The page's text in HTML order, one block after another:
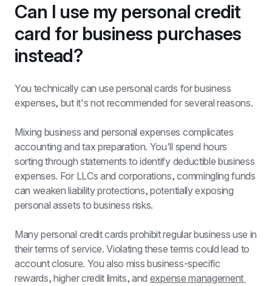
Can I use my personal credit
card for business purchases
instead?
You technically can use personal cards for business
expenses, but it's not recommended for several reasons.
Mixing business and personal expenses complicates
accounting and tax preparation. You'll spend hours
sorting through statements to identify deductible business
expenses. For LLCs and corporations, commingling funds
can weaken liability protections, potentially exposing
personal assets to business risks.
Many personal credit cards prohibit regular business use in
their terms of service. Violating these terms could lead to
account closure. You also miss business-specific
rewards, higher credit limits, and expense management